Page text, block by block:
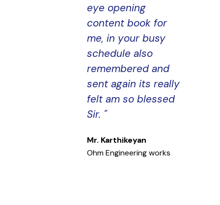
eye opening
content book for
me, in your busy
schedule also
remembered and
sent again its really
felt am so blessed
Sir. "
Mr. Karthikeyan
Ohm Engineering works